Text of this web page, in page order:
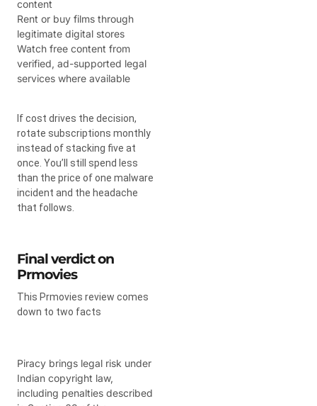
content
Rent or buy films through
legitimate digital stores
Watch free content from
verified, ad-supported legal
services where available
If cost drives the decision,
rotate subscriptions monthly
instead of stacking five at
once. You’ll still spend less
than the price of one malware
incident and the headache
that follows.
Final verdict on
Prmovies
This Prmovies review comes
down to two facts
Piracy brings legal risk under
Indian copyright law,
including penalties described